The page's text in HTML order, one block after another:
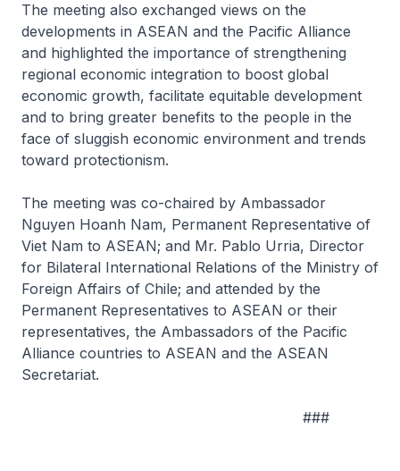
The meeting also exchanged views on the
developments in ASEAN and the Pacific Alliance
and highlighted the importance of strengthening
regional economic integration to boost global
economic growth, facilitate equitable development
and to bring greater benefits to the people in the
face of sluggish economic environment and trends
toward protectionism.
The meeting was co-chaired by Ambassador
Nguyen Hoanh Nam, Permanent Representative of
Viet Nam to ASEAN; and Mr. Pablo Urria, Director
for Bilateral International Relations of the Ministry of
Foreign Affairs of Chile; and attended by the
Permanent Representatives to ASEAN or their
representatives, the Ambassadors of the Pacific
Alliance countries to ASEAN and the ASEAN
Secretariat.
###